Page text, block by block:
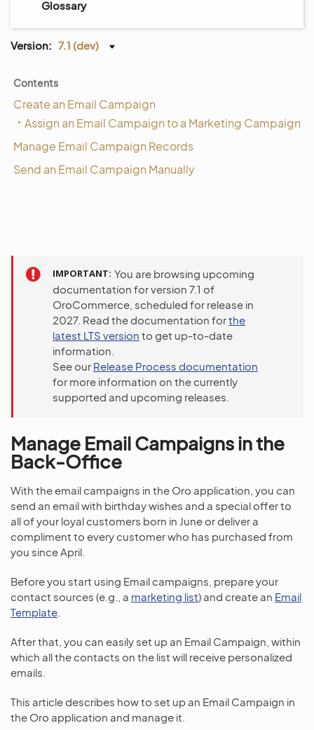
Glossary
Version: 7.1 (dev)
Contents
Create an Email Campaign
Assign an Email Campaign to a Marketing Campaign
Manage Email Campaign Records
Send an Email Campaign Manually
IMPORTANT You are browsing upcoming
documentation for version 7.1 of
OroCommerce, scheduled for release in
2027. Read the documentation forthe
latest LTS version to get up-to-date
information.
See our Release Process documentation
for more information on the currently
supported and upcoming releases.
Manage Email Campaigns in the
Back-Office
With the email campaigns in the Oro application, you can
send an email with birthday wishes and a special offer to
all of your loyal customers born in June or deliver a
compliment to every customer who has purchased from
you since April.
Before you start using Email campaigns, prepare your
contact sources (e.g., a marketing list) and create an Email
Template
After that, you can easily set up an Email Campaign, within
which all the contacts on the list will receive personalized
emails.
This article describes how to set up an Email Campaign in
the Oro application and manage it.